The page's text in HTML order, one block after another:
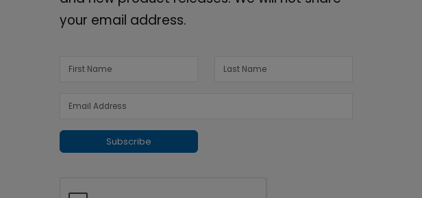
your email address.
Subscribe